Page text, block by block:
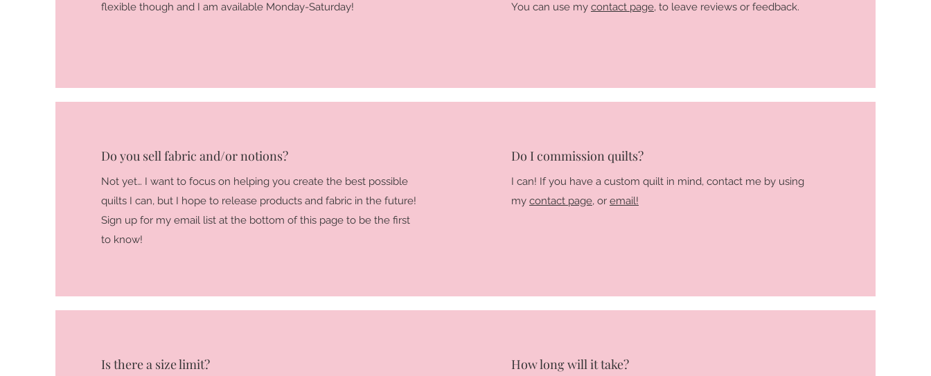
flexible though and I am available Monday-Saturday!
You can use my contact page, to leave reviews or feedback.
Do you sell fabric and/or notions?
Not yet… I want to focus on helping you create the best possible
quilts I can, but I hope to release products and fabric in the future!
Sign up for my email list at the bottom of this page to be the first
to know!
Do I commission quilts?
I can! If you have a custom quilt in mind, contact me by using
my contact page, or email!
Is there a size limit? How long will it take?